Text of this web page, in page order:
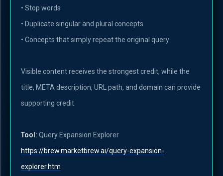
• Stop words
• Duplicate singular and plural concepts
• Concepts that simply repeat the original query
Visible content receives the strongest credit, while the
title, META description, URL path, and domain can provide
supporting credit.
Tool: Query Expansion Explorer
https://brew.marketbrew.ai/query-expansion-
explorer.htm